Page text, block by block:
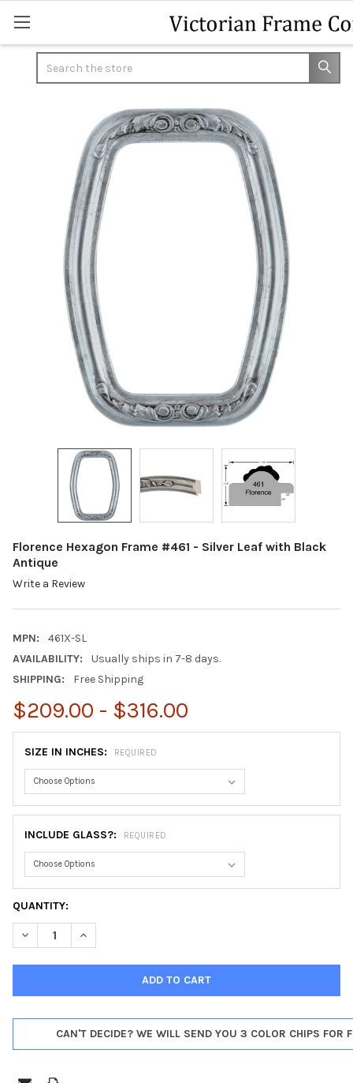
Florence Hexagon Frame #461 - Silver Leaf with Black
Antique
Write a Review
MPN:
461X-SL
AVAILABILITY:
Usually ships in 7-8 days.
SHIPPING:
Free Shipping
$209.00 - $316.00
SIZE IN INCHES: REQUIRED
INCLUDE GLASS?: REQUIRED
CURRENT
STOCK:
QUANTITY:
DECREASE QUANTITY OF FLORENCE HEXAGON FRAME #461 -
INCREASE QUANTITY OF FLORENCE HEXAGON
CAN'T DECIDE? WE WILL SEND YOU 3 COLOR CHIPS FOR